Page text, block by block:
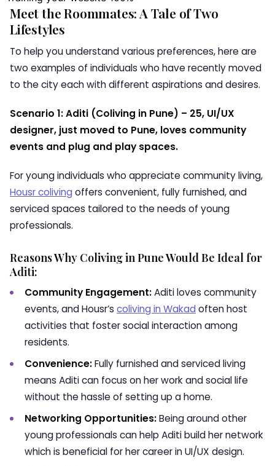
Meet the Roommates: A Tale of Two
Lifestyles
To help you understand various preferences, here are
two examples of individuals who have recently moved
to the city each with different aspirations and desires.
Scenario 1: Aditi (Coliving in Pune) – 25, UI/UX
designer, just moved to Pune, loves community
events and plug and play spaces.
For young individuals who appreciate community living,
Housr coliving offers convenient, fully furnished, and
serviced spaces tailored to the needs of young
professionals.
Reasons Why Coliving in Pune Would Be Ideal for
Aditi:
Community Engagement:Aditi loves community
events, and Housr’s coliving in Wakad often host
activities that foster social interaction among
residents.
Convenience:Fully furnished and serviced living
means Aditi can focus on her work and social life
without the hassle of setting up a home.
Networking Opportunities:Being around other
young professionals can help Aditi build her network
which is beneficial for her career in UI/UX design.